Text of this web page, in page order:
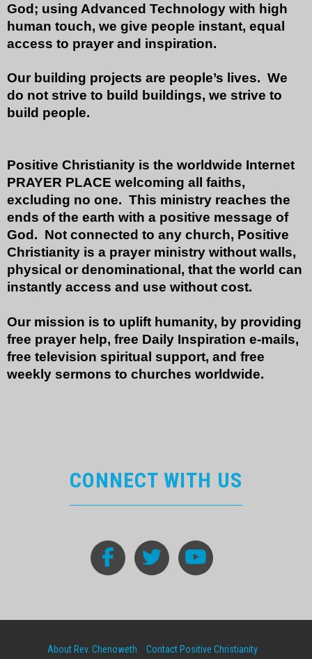
God; using Advanced Technology with high
human touch, we give people instant, equal
access to prayer and inspiration.
Our building projects are people’s lives. We
do not strive to build buildings, we strive to
build people.
Positive Christianity is the worldwide Internet
PRAYER PLACE welcoming all faiths,
excluding no one. This ministry reaches the
ends of the earth with a positive message of
God. Not connected to any church, Positive
Christianity is a prayer ministry without walls,
physical or denominational, that the world can
instantly access and use without cost.
Our mission is to uplift humanity, by providing
free prayer help, free Daily Inspiration e-mails,
free television spiritual support, and free
weekly sermons to churches worldwide.
CONNECT WITH US
About Rev. Chenoweth Contact Positive Christianity